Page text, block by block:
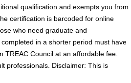
qualification and exempts you from
certification is barcoded for online
who need graduate and
in a shorter period must have
TREAC Council at an affordable fee.
professionals. Disclaimer: This is